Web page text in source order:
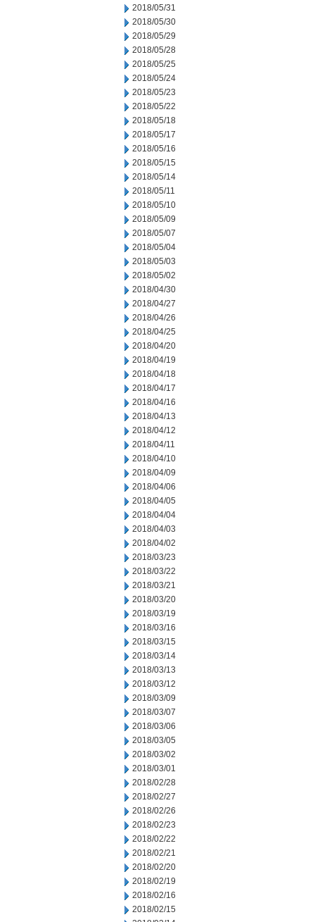
2018/05/31
2018/05/30
2018/05/29
2018/05/28
2018/05/25
2018/05/24
2018/05/23
2018/05/22
2018/05/18
2018/05/17
2018/05/16
2018/05/15
2018/05/14
2018/05/11
2018/05/10
2018/05/09
2018/05/07
2018/05/04
2018/05/03
2018/05/02
2018/04/30
2018/04/27
2018/04/26
2018/04/25
2018/04/20
2018/04/19
2018/04/18
2018/04/17
2018/04/16
2018/04/13
2018/04/12
2018/04/11
2018/04/10
2018/04/09
2018/04/06
2018/04/05
2018/04/04
2018/04/03
2018/04/02
2018/03/23
2018/03/22
2018/03/21
2018/03/20
2018/03/19
2018/03/16
2018/03/15
2018/03/14
2018/03/13
2018/03/12
2018/03/09
2018/03/07
2018/03/06
2018/03/05
2018/03/02
2018/03/01
2018/02/28
2018/02/27
2018/02/26
2018/02/23
2018/02/22
2018/02/21
2018/02/20
2018/02/19
2018/02/16
2018/02/15